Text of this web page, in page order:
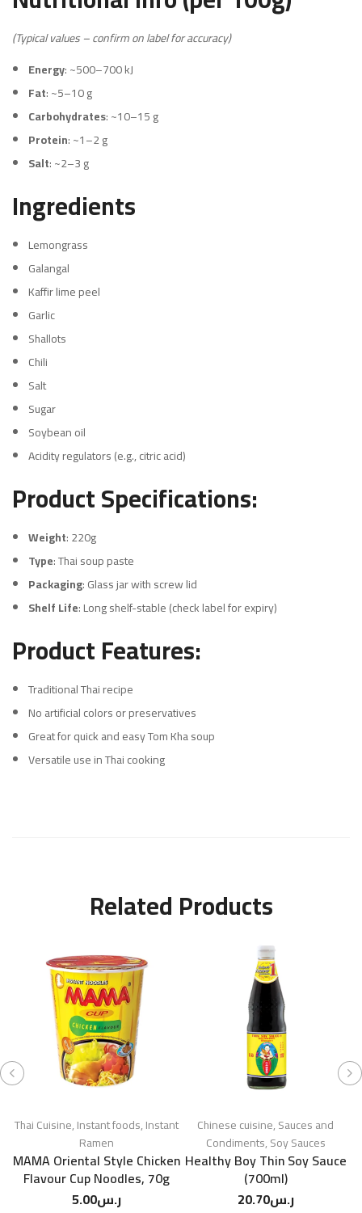
(Typical values – confirm on label for accuracy)
Energy: ~500–700 kJ
Fat: ~5–10 g
Carbohydrates: ~10–15 g
Protein: ~1–2 g
Salt: ~2–3 g
Ingredients
Lemongrass
Galangal
Kaffir lime peel
Garlic
Shallots
Chili
Salt
Sugar
Soybean oil
Acidity regulators (e.g., citric acid)
Product Specifications:
Weight: 220g
Type: Thai soup paste
Packaging: Glass jar with screw lid
Shelf Life: Long shelf-stable (check label for expiry)
Product Features:
Traditional Thai recipe
No artificial colors or preservatives
Great for quick and easy Tom Kha soup
Versatile use in Thai cooking
Related Products
Thai Cuisine,Instant foods,Instant
Ramen
MAMA Oriental Style Chicken
Flavour Cup Noodles, 70g
ر.س5.00
Chinese cuisine,Sauces and
Condiments,Soy Sauces
Healthy Boy Thin Soy Sauce
(700ml)
ر.س20.70